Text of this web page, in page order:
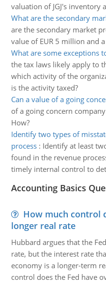
valuation of JGJ's inventory
What are the secondary
are the secondary market
value of EUR 5 million and
What are some exceptions
the tax laws likely apply to
which activity of the
is the activity taxed?
Can a value of a going
of a going concern
How?
Identify two types of
process: Identify at least
found in the revenue
timely internal control to
Accounting Basics
How much control
longer real rate
Hubbard argues that the
rate, but the interest rate
economy is a longer-term
control does the Fed have